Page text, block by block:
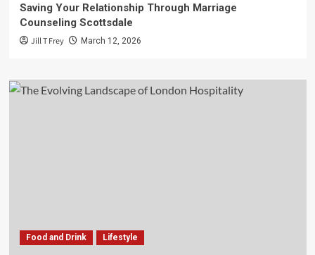
Saving Your Relationship Through Marriage
Counseling Scottsdale
Jill T Frey March 12, 2026
Food and Drink Lifestyle